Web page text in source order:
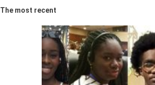
The most recent